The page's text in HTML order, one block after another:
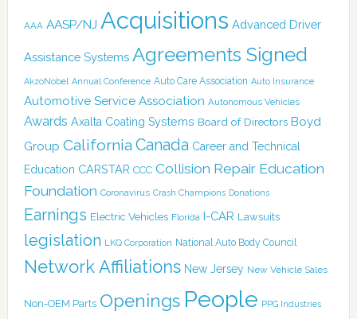
AAA AASP/NJ Acquisitions Advanced Driver
Assistance Systems Agreements Signed
AkzoNobel Annual Conference Auto Care Association Auto Insurance
Automotive Service Association Autonomous Vehicles
Awards Axalta Coating Systems Board of Directors Boyd
Group California Canada Career and Technical
Education CARSTAR CCC Collision Repair Education
Foundation Coronavirus Crash Champions Donations
Earnings Electric Vehicles Florida I-CAR Lawsuits
legislation LKQ Corporation National Auto Body Council
Network Affiliations New Jersey New Vehicle Sales
Non-OEM Parts Openings People PPG Industries